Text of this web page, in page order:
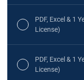
PDF, Excel & 1
License)
PDF, Excel & 1
License)